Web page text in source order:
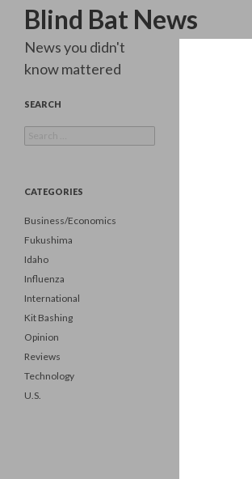
Blind Bat News
Search
News you didn't
know mattered
SEARCH
for:
CATEGORIES
Business/Economics
Fukushima
Idaho
Influenza
International
Kit Bashing
Opinion
Reviews
Technology
U.S.